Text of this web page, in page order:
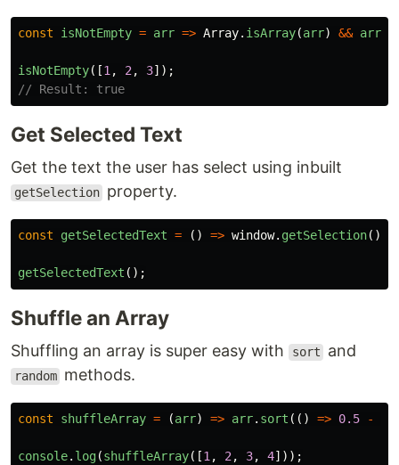
const isNotEmpty = arr => Array. isArray(arr) && arr
isNotEmpty([1 , 2 , 3]);
// Result: true
Get Selected Text
Get the text the user has select using inbuilt
getSelection property.
const getSelectedText = () => window. getSelection().
getSelectedText ();
Shuffle an Array
Shuffling an array is super easy with sort and
random methods.
const shuffleArray = (arr) => arr. sort (() => 0.5 -
console. log(shuffleArray([1 , 2 , 3, 4]));